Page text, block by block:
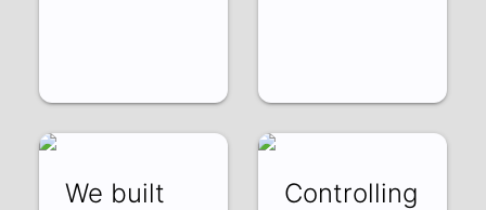
We built
Controlling